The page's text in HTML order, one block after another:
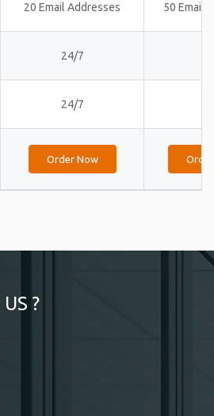
20 Email Addresses 50 Email
24/7
24/7
Order Now
US ?